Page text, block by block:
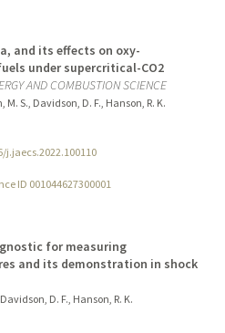
and its effects on oxy-
under supercritical-CO2
AND COMBUSTION SCIENCE
S., Davidson, D. F., Hanson, R. K.
j.jaecs.2022.100110
ID 001044627300001
for measuring
and its demonstration in shock
D. F., Hanson, R. K.